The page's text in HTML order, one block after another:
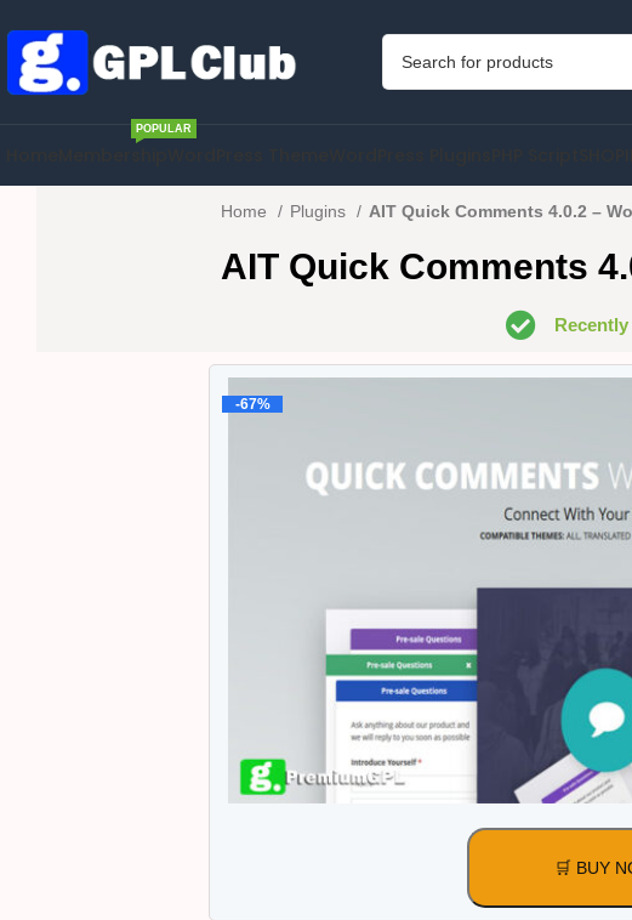
POPULAR
Home Plugins AIT Quick Comments 4.0.2 –
AIT Quick Comments
-67%
🛒 BUY